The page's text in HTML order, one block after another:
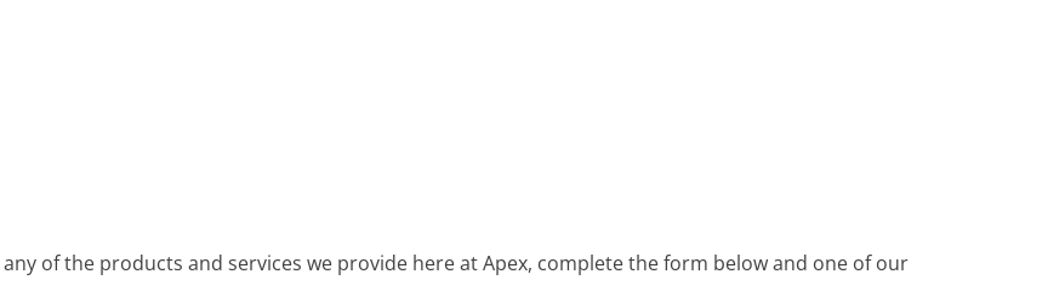
of the products and services we provide here at Apex, complete the form below and one of our